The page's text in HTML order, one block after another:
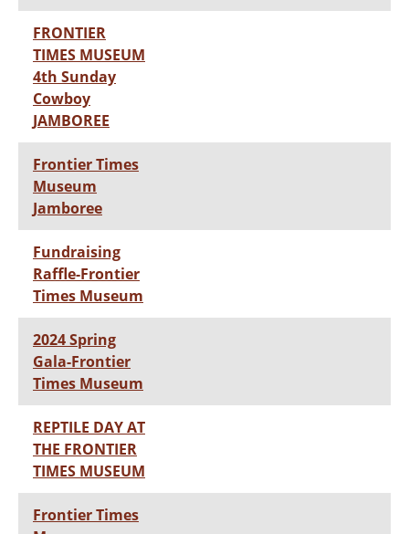
FRONTIER
TIMES MUSEUM
4th Sunday
Cowboy
JAMBOREE
Frontier Times
Museum
Jamboree
Fundraising
Raffle-Frontier
Times Museum
2024 Spring
Gala-Frontier
Times Museum
REPTILE DAY AT
THE FRONTIER
TIMES MUSEUM
Frontier Times